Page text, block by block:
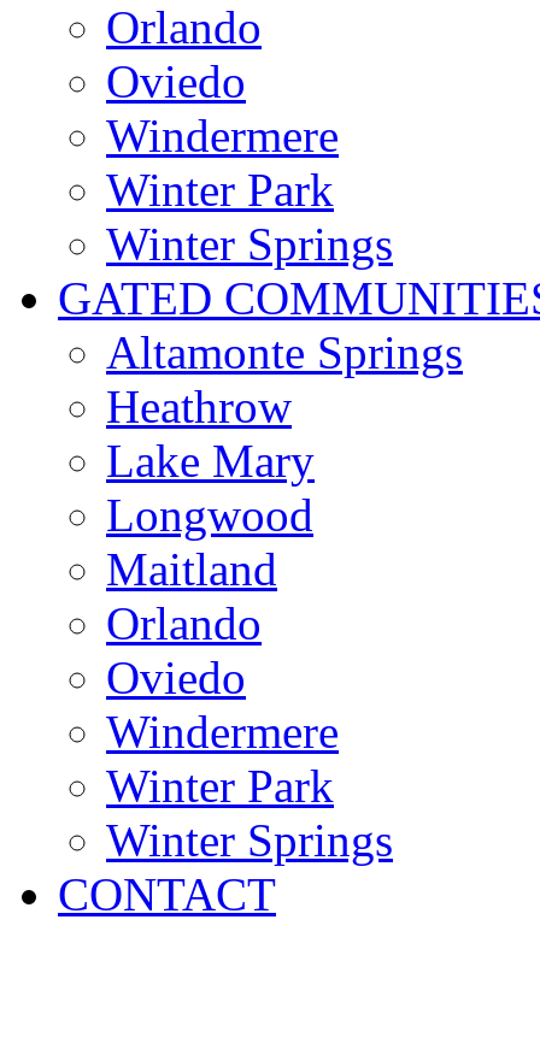
Orlando
Oviedo
Windermere
Winter Park
Winter Springs
GATED
Altamonte Springs
Heathrow
Lake Mary
Longwood
Maitland
Orlando
Oviedo
Windermere
Winter Park
Winter Springs
CONTACT